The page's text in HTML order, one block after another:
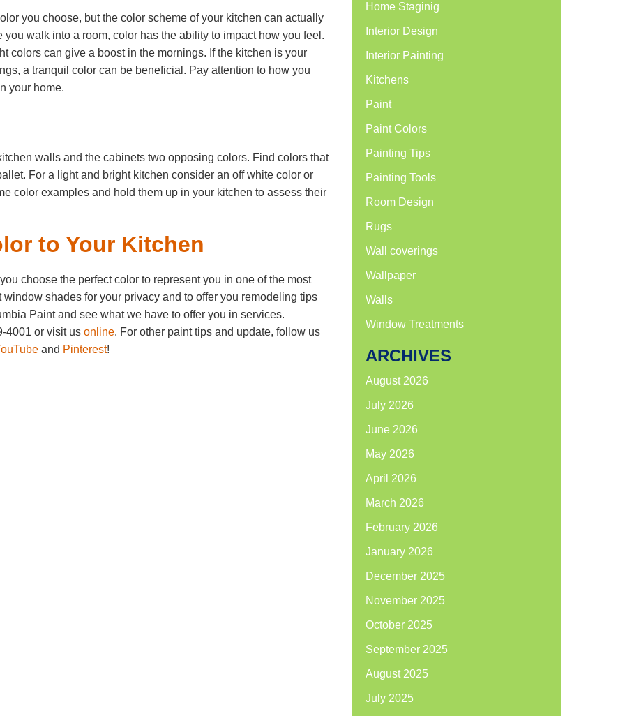
you choose, but the color scheme of your kitchen can actually
walk into a room, color has the ability to impact how you feel.
colors can give a boost in the mornings. If the kitchen is your
a tranquil color can be beneficial. Pay attention to how you
your home.
walls and the cabinets two opposing colors. Find colors that
For a light and bright kitchen consider an off white color or
color examples and hold them up in your kitchen to assess their
to Your Kitchen
choose the perfect color to represent you in one of the most
shades for your privacy and to offer you remodeling tips
Paint and see what we have to offer you in services.
4001 or visit us online. For other paint tips and update, follow us
and Pinterest!
Home Staginig
Interior Design
Interior Painting
Kitchens
Paint
Paint Colors
Painting Tips
Painting Tools
Room Design
Rugs
Wall coverings
Wallpaper
Walls
Window Treatments
ARCHIVES
August 2026
July 2026
June 2026
May 2026
April 2026
March 2026
February 2026
January 2026
December 2025
November 2025
October 2025
September 2025
August 2025
July 2025